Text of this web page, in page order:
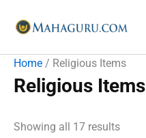
Home / Religious Items
Religious Items
Showing all 17 results